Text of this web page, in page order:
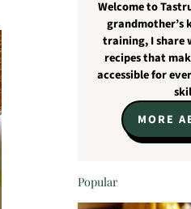
Welcome to
grandmother’s
training, I share
recipes that
accessible for
MORE
Popular